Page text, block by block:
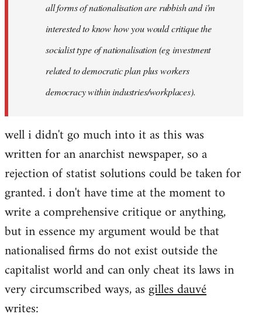
all forms of nationalisation are rubbish and i'm
interested to know how you would critique the
socialist type of nationalisation (eg investment
related to democratic plan plus workers
democracy within industries/workplaces).
well i didn't go much into it as this was
written for an anarchist newspaper, so a
rejection of statist solutions could be taken for
granted. i don't have time at the moment to
write a comprehensive critique or anything,
but in essence my argument would be that
nationalised firms do not exist outside the
capitalist world and can only cheat its laws in
very circumscribed ways, asgilles dauvé
writes: